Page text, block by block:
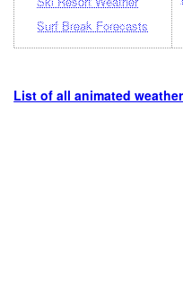
Surf Break Forecasts
List of all animated